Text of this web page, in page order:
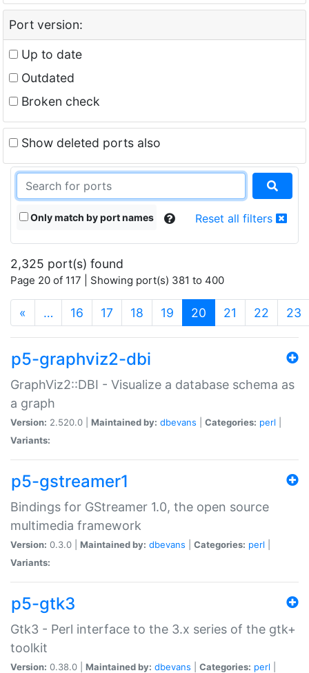
Port version:
Up to date
Outdated
Broken check
Show deleted ports also
Only match by port names Reset all filters
2,325 port(s) found
Page 20 of 117 | Showing port(s) 381 to 400
« … 16 17 18 19 20 (current)
21 22 23
p5-graphviz2-dbi
GraphViz2::DBI - Visualize a database schema as
a graph
Version: 2.520.0 | Maintained by: dbevans Categories: perl
Variants:
p5-gstreamer1
Bindings for GStreamer 1.0, the open source
multimedia framework
Version: 0.3.0 | Maintained by: dbevans Categories: perl
Variants:
p5-gtk3
Gtk3 - Perl interface to the 3.x series of the gtk+
toolkit
Version: 0.38.0 | Maintained by: dbevans Categories: perl